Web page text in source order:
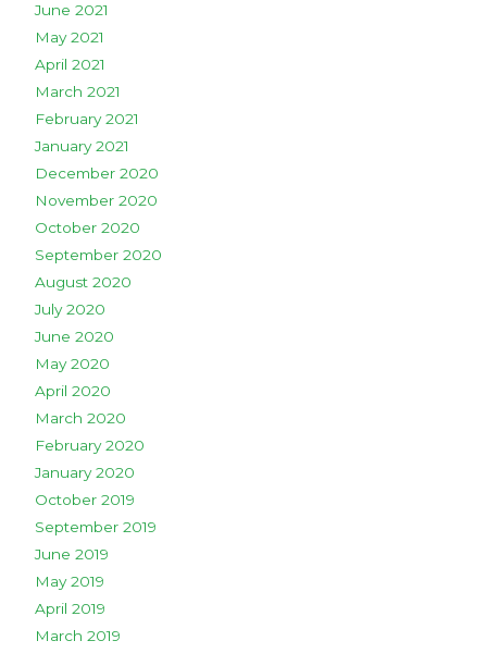
June 2021
May 2021
April 2021
March 2021
February 2021
January 2021
December 2020
November 2020
October 2020
September 2020
August 2020
July 2020
June 2020
May 2020
April 2020
March 2020
February 2020
January 2020
October 2019
September 2019
June 2019
May 2019
April 2019
March 2019